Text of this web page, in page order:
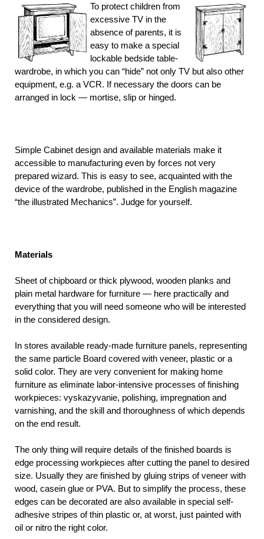
To protect children from
excessive TV in the
absence of parents, it is
easy to make a special
lockable bedside table-
wardrobe, in which you can “hide” not only TV but also other
equipment, e.g. a VCR. If necessary the doors can be
arranged in lock — mortise, slip or hinged.
Simple Cabinet design and available materials make it
accessible to manufacturing even by forces not very
prepared wizard. This is easy to see, acquainted with the
device of the wardrobe, published in the English magazine
“the illustrated Mechanics”. Judge for yourself.
Materials
Sheet of chipboard or thick plywood, wooden planks and
plain metal hardware for furniture — here practically and
everything that you will need someone who will be interested
in the considered design.
In stores available ready-made furniture panels, representing
the same particle Board covered with veneer, plastic or a
solid color. They are very convenient for making home
furniture as eliminate labor-intensive processes of finishing
workpieces: vyskazyvanie, polishing, impregnation and
varnishing, and the skill and thoroughness of which depends
on the end result.
The only thing will require details of the finished boards is
edge processing workpieces after cutting the panel to desired
size. Usually they are finished by gluing strips of veneer with
wood, casein glue or PVA. But to simplify the process, these
edges can be decorated are also available in special self-
adhesive stripes of thin plastic or, at worst, just painted with
oil or nitro the right color.